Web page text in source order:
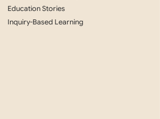
Education Stories
Inquiry-Based Learning